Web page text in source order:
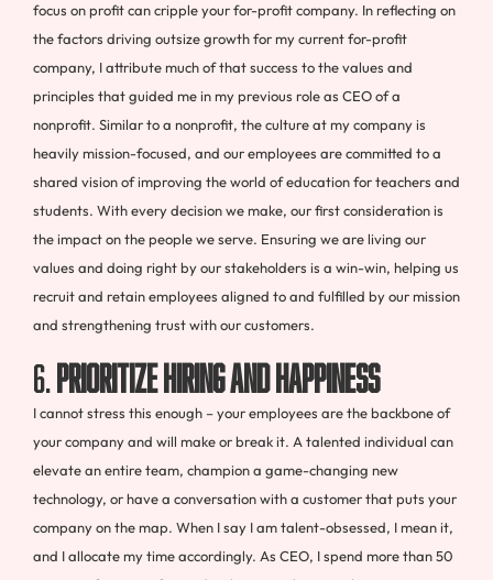
focus on profit can cripple your for-profit company. In reflecting on
the factors driving outsize growth for my current for-profit
company, I attribute much of that success to the values and
principles that guided me in my previous role as CEO of a
nonprofit. Similar to a nonprofit, the culture at my company is
heavily mission-focused, and our employees are committed to a
shared vision of improving the world of education for teachers and
students. With every decision we make, our first consideration is
the impact on the people we serve. Ensuring we are living our
values and doing right by our stakeholders is a win-win, helping us
recruit and retain employees aligned to and fulfilled by our mission
and strengthening trust with our customers.
6. Prioritize hiring and happiness
I cannot stress this enough – your employees are the backbone of
your company and will make or break it. A talented individual can
elevate an entire team, champion a game-changing new
technology, or have a conversation with a customer that puts your
company on the map. When I say I am talent-obsessed, I mean it,
and I allocate my time accordingly. As CEO, I spend more than 50